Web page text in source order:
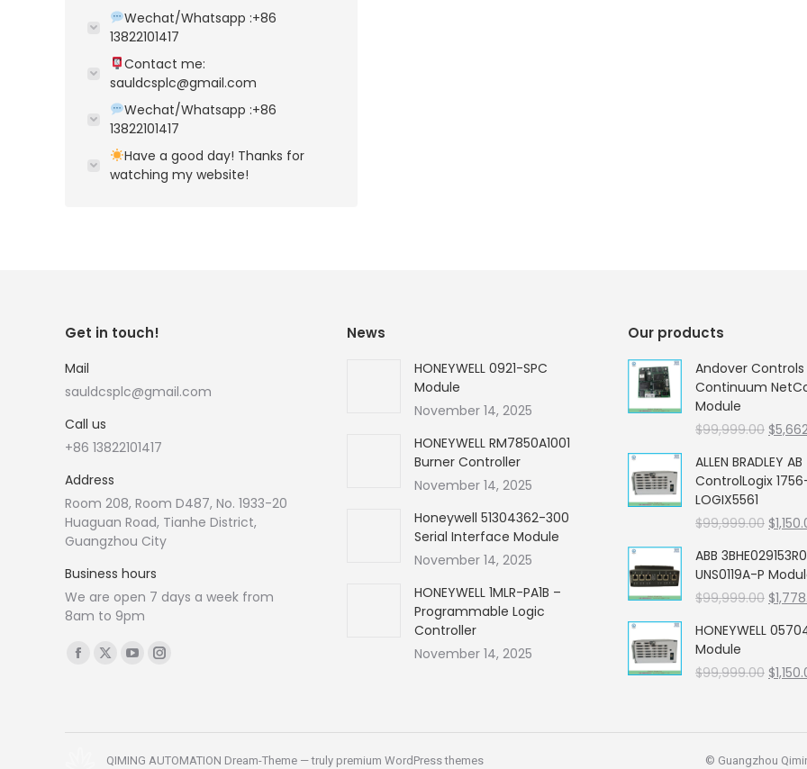
Wechat/Whatsapp :+86
13822101417
Contact me:
sauldcsplc@gmail.com
Wechat/Whatsapp :+86
13822101417
Have a good day! Thanks for
watching my website!
Get in touch!
Mail
sauldcsplc@gmail.com
Call us
+86 13822101417
Address
Room 208, Room D487, No. 1933-20
Huaguan Road, Tianhe District,
Guangzhou City
Business hours
We are open 7 days a week from
8am to 9pm
Find us on:
Facebook
in
X
in
new
YouTube
in
new
Instagram
in
new
News
HONEYWELL 0921-SPC
Module
November 14, 2025
HONEYWELL RM7850A1001
Burner Controller
November 14, 2025
Honeywell 51304362-300
Serial Interface Module
November 14, 2025
HONEYWELL 1MLR-PA1B –
Programmable Logic
Controller
November 14, 2025
Our products
Andover Controls
Continuum
Module
$99,999.00
was:
$
ALLEN BRADLEY AB
ControlLogix
LOGIX5561
$99,999.00
was:
$
ABB
UNS0119A-P
$99,999.00
was:
$
HONEYWELL
Module
$99,999.00 $
QIMING AUTOMATION Dream-Theme — truly premium WordPress themes © Guangzhou